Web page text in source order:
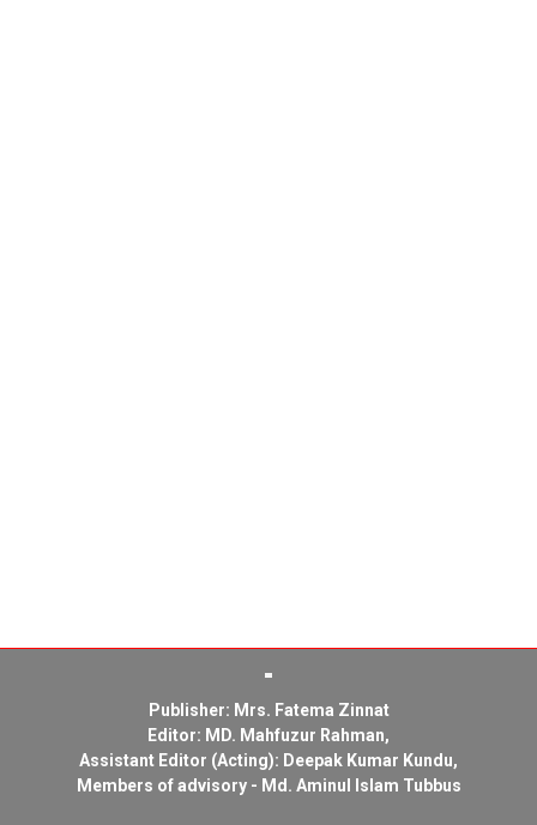
Publisher: Mrs. Fatema Zinnat
Editor: MD. Mahfuzur Rahman,
Assistant Editor (Acting): Deepak Kumar Kundu,
Members of advisory - Md. Aminul Islam Tubbus